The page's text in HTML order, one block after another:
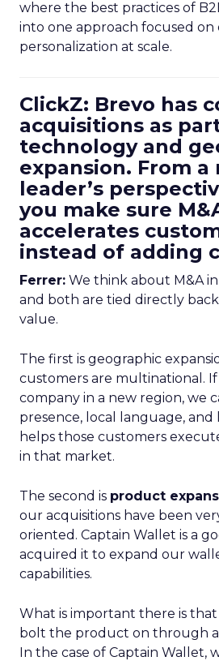
where the best practices of
into one approach focused on
personalization at scale.
ClickZ: Brevo has
acquisitions as
technology and
expansion. From a
leader’s
you make sure
accelerates
instead of adding
Ferrer: We think about M&A
and both are tied directly
value.
The first is geographic
customers are multinational.
company in a new region, we
presence, local language,
helps those customers
in that market.
The second is product
our acquisitions have been
oriented. Captain Wallet is a
acquired it to expand our
capabilities.
What is important there is
bolt the product on through
In the case of Captain Wallet,